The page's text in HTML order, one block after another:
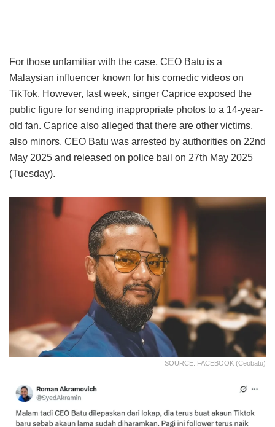
For those unfamiliar with the case, CEO Batu is a
Malaysian influencer known for his comedic videos on
TikTok. However, last week, singer Caprice exposed the
public figure for sending inappropriate photos to a 14-year-
old fan. Caprice also alleged that there are other victims,
also minors. CEO Batu was arrested by authorities on 22nd
May 2025 and released on police bail on 27th May 2025
(Tuesday).
SOURCE: FACEBOOK (Ceobatu)